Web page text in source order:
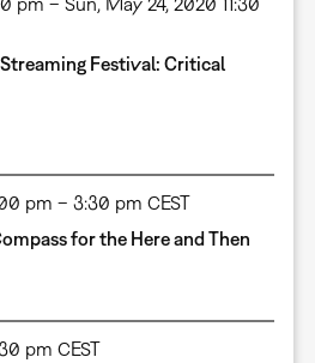
Festival: Critical
pm – 3:30 pm CEST
for the Here and Then
pm CEST